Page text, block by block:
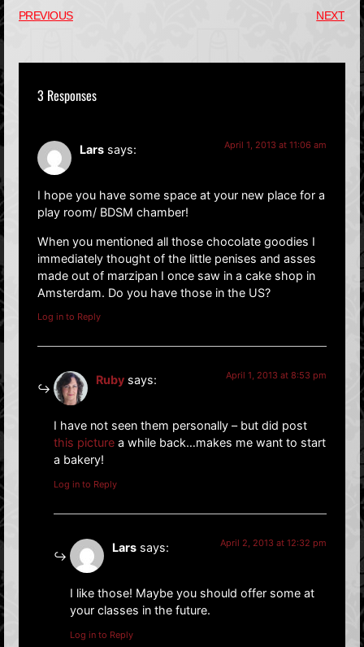
PREVIOUS NEXT
3 Responses
Lars says: April 1, 2013 at 11:06 am
I hope you have some space at your new place for a
play room/ BDSM chamber!
When you mentioned all those chocolate goodies I
immediately thought of the little penises and asses
made out of marzipan I once saw in a cake shop in
Amsterdam. Do you have those in the US?
Log in to Reply
Ruby says: April 1, 2013 at 8:53 pm
I have not seen them personally – but did post
this picturea while back…makes me want to start
a bakery!
Log in to Reply
Lars says: April 2, 2013 at 12:32 pm
I like those! Maybe you should offer some at
your classes in the future.
Log in to Reply